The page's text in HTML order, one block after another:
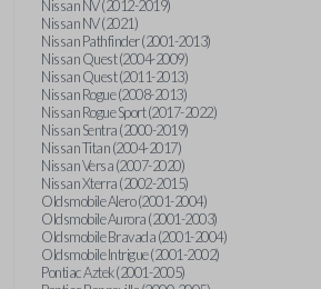
Nissan NV (2012-2019)
Nissan NV (2021)
Nissan Pathfinder (2001-2013)
Nissan Quest (2004-2009)
Nissan Quest (2011-2013)
Nissan Rogue (2008-2013)
Nissan Rogue Sport (2017-2022)
Nissan Sentra (2000-2019)
Nissan Titan (2004-2017)
Nissan Versa (2007-2020)
Nissan Xterra (2002-2015)
Oldsmobile Alero (2001-2004)
Oldsmobile Aurora (2001-2003)
Oldsmobile Bravada (2001-2004)
Oldsmobile Intrigue (2001-2002)
Pontiac Aztek (2001-2005)